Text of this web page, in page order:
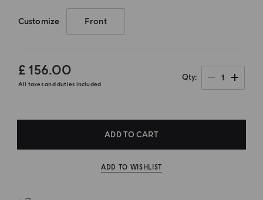
Customize Front
£ 156.00
All taxes and duties included
Qty 1
ADD TO CART
ADD TO WISHLIST